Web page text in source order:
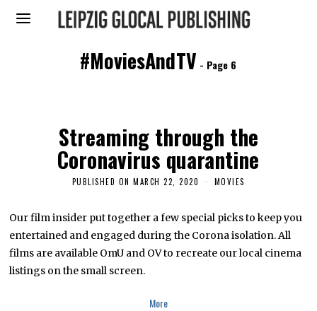
#MoviesAndTV - Page 6
Streaming through the
Coronavirus quarantine
PUBLISHED ON MARCH 22, 2020
C
H
2
,
MOVIES
Our film insider put together a few special picks to keep you
entertained and engaged during the Corona isolation. All
films are available OmU and OV to recreate our local cinema
listings on the small screen.
More